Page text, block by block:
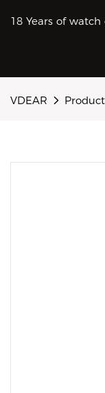
18 Years of
VDEAR